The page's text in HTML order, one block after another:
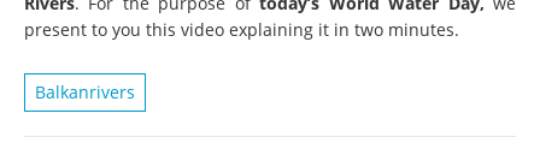
present to you this video explaining it in two minutes.
Balkanrivers